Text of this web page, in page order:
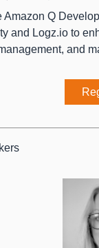
Amazon Q
and Logz.io to
and